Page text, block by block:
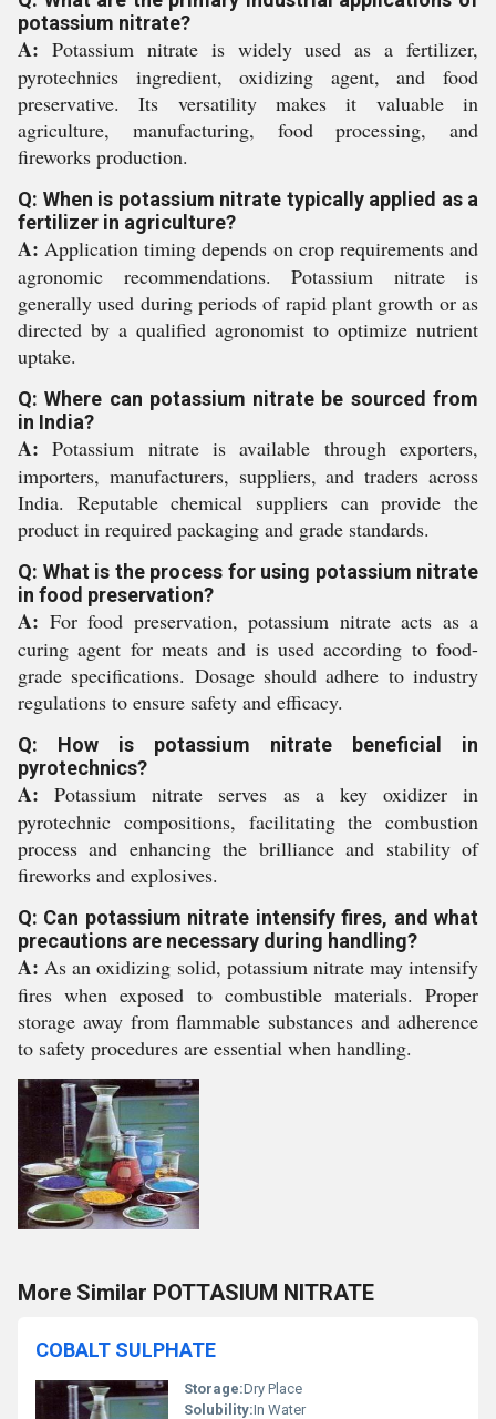
potassium nitrate?
A: Potassium nitrate is widely used as a fertilizer,
pyrotechnics ingredient, oxidizing agent, and food
preservative. Its versatility makes it valuable in
agriculture, manufacturing, food processing, and
fireworks production.
Q: When is potassium nitrate typically applied as a
fertilizer in agriculture?
A: Application timing depends on crop requirements and
agronomic recommendations. Potassium nitrate is
generally used during periods of rapid plant growth or as
directed by a qualified agronomist to optimize nutrient
uptake.
Q: Where can potassium nitrate be sourced from
in India?
A: Potassium nitrate is available through exporters,
importers, manufacturers, suppliers, and traders across
India. Reputable chemical suppliers can provide the
product in required packaging and grade standards.
Q: What is the process for using potassium nitrate
in food preservation?
A: For food preservation, potassium nitrate acts as a
curing agent for meats and is used according to food-
grade specifications. Dosage should adhere to industry
regulations to ensure safety and efficacy.
Q: How is potassium nitrate beneficial in
pyrotechnics?
A: Potassium nitrate serves as a key oxidizer in
pyrotechnic compositions, facilitating the combustion
process and enhancing the brilliance and stability of
fireworks and explosives.
Q: Can potassium nitrate intensify fires, and what
precautions are necessary during handling?
A: As an oxidizing solid, potassium nitrate may intensify
fires when exposed to combustible materials. Proper
storage away from flammable substances and adherence
to safety procedures are essential when handling.
More Similar POTTASIUM NITRATE
COBALT SULPHATE
Storage:Dry Place
Solubility:In Water